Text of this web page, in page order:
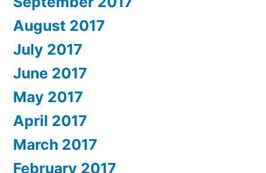
August 2017
July 2017
June 2017
May 2017
April 2017
March 2017
February 2017